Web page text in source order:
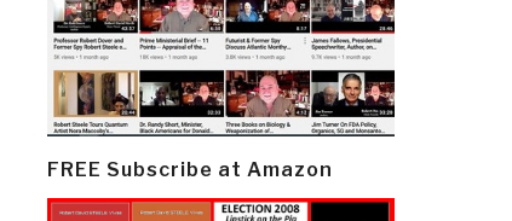
FREE Subscribe at Amazon